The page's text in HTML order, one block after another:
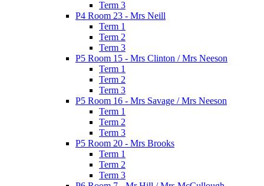
Term 3
P4 Room 23 - Mrs Neill
Term 1
Term 2
Term 3
P5 Room 15 - Mrs Clinton / Mrs Neeson
Term 1
Term 2
Term 3
P5 Room 16 - Mrs Savage / Mrs Neeson
Term 1
Term 2
Term 3
P5 Room 20 - Mrs Brooks
Term 1
Term 2
Term 3